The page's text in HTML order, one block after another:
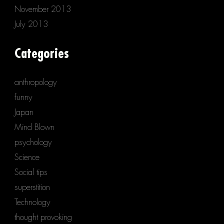
November 2013
July 2013
Categories
anthropology
funny
Japan
Mind Blown
psychology
Science
Social tips
superstition
Technology
thought provoking